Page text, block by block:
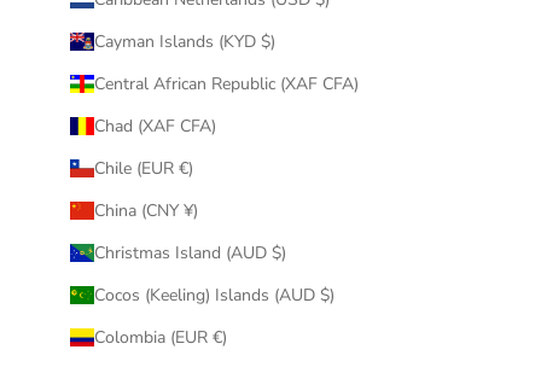
Cayman Islands (KYD $)
Central African Republic (XAF CFA)
Chad (XAF CFA)
Chile (EUR €)
China (CNY ¥)
Christmas Island (AUD $)
Cocos (Keeling) Islands (AUD $)
Colombia (EUR €)